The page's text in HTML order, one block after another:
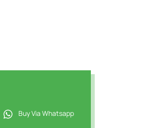
Buy Via Whatsapp